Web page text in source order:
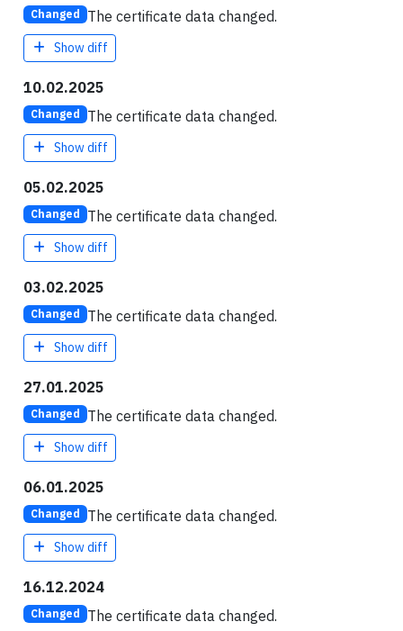
Changed The certificate data changed.
Show diff
10.02.2025
Changed The certificate data changed.
Show diff
05.02.2025
Changed The certificate data changed.
Show diff
03.02.2025
Changed The certificate data changed.
Show diff
27.01.2025
Changed The certificate data changed.
Show diff
06.01.2025
Changed The certificate data changed.
Show diff
16.12.2024
Changed The certificate data changed.